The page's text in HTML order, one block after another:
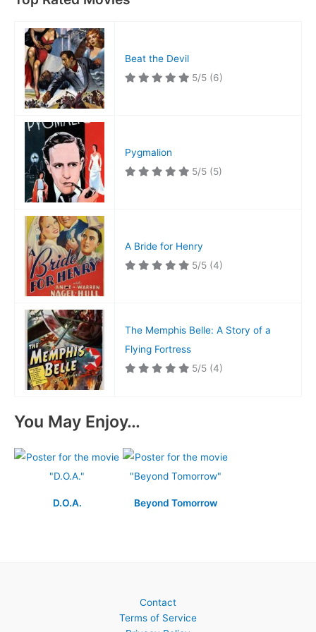
Beat the Devil
5/5 (6)
Pygmalion
5/5 (5)
A Bride for Henry
5/5 (4)
The Memphis Belle: A Story of a
Flying Fortress
5/5 (4)
You May Enjoy…
D.O.A. Beyond Tomorrow
Contact
Terms of Service